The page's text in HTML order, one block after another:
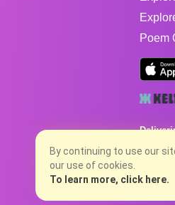
Poem
Poems
no
8/7/2026
By continuing to use our
our use of cookies.
To learn more, click here.